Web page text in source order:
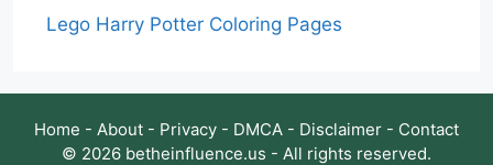
Lego Harry Potter Coloring Pages
Home - About - Privacy - DMCA - Disclaimer - Contact
© 2026 betheinfluence.us - All rights reserved.